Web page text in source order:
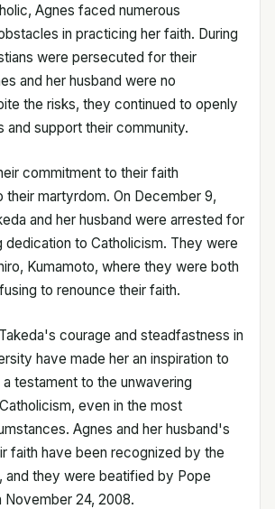
Agnes faced numerous
in practicing her faith. During
were persecuted for their
and her husband were no
the risks, they continued to openly
and support their community.
commitment to their faith
their martyrdom. On December 9,
and her husband were arrested for
dedication to Catholicism. They were
Kumamoto, where they were both
to renounce their faith.
courage and steadfastness in
have made her an inspiration to
testament to the unwavering
even in the most
Agnes and her husband's
faith have been recognized by the
and they were beatified by Pope
November 24, 2008.